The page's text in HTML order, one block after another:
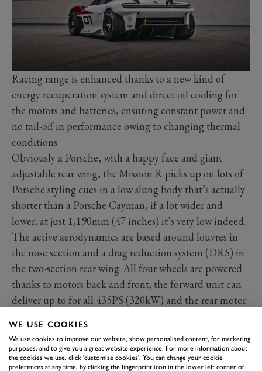
Racing range is enhanced thanks to a new kind of
energy recuperation system and direct oil cooling for
the motors and batteries, ensuring constant power and
no tail-off in performance owing to changing thermal
conditions.
Obviously a Porsche, with a happy face and giant
adjustable rear wing, the Mission R picks up on lots of
Porsche styling cues in a low slung body that’s actually
shorter than a Porsche Cayman, if a lot wider and
lower; at just 1,190mm (47 inches) it’s very low indeed.
The active aerodynamics are based around louvres in
the nose section and a drag reduction system (DRS) in
the two-section rear wing. All four wheels are powered
thanks to motors back and front; the forward unit can
deliver up to for all 435PS (320kW) and the rear motor
the Taycan
WE USE COOKIES
We use cookies to improve our website, show personalised content, for marketing
purposes, and to give you a great website experience. For more information about
the cookies we use, click 'customise cookies'. You can change your cookie
preferences at any time, by clicking the fingerprint icon in the lower left corner of